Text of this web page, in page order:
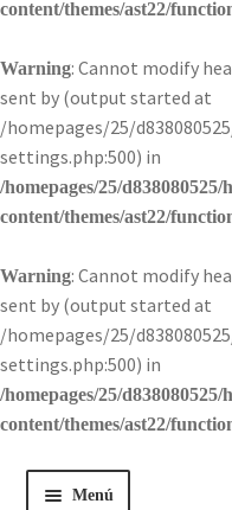
content/themes/ast22/
Warning: Cannot modify
sent by (output started at
/homepages/25/
settings.php:500) in
/homepages/25/
content/themes/ast22/
Warning: Cannot modify
sent by (output started at
/homepages/25/
settings.php:500) in
/homepages/25/
content/themes/ast22/
Menú